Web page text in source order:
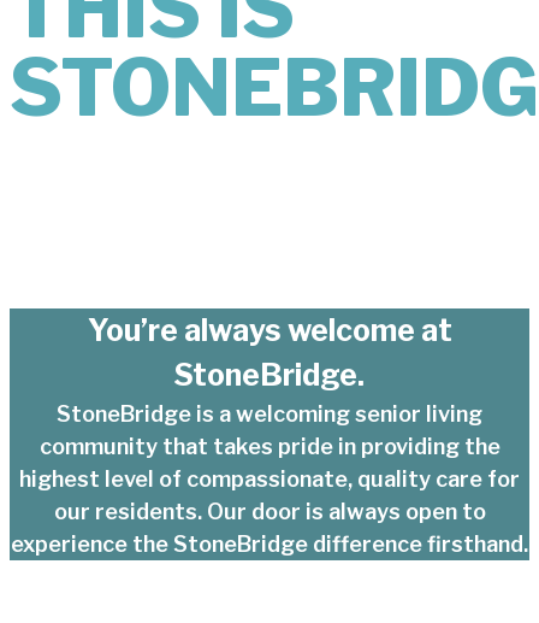
You’re always welcome at
StoneBridge.
StoneBridge is a welcoming senior living
community that takes pride in providing the
highest level of compassionate, quality care for
our residents. Our door is always open to
experience the StoneBridge difference firsthand.